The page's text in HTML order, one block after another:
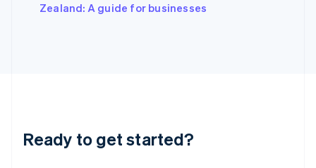
Zealand: A guide for businesses
Ready to get started?
Japan
Luxembourg
Français DeutschEnglish